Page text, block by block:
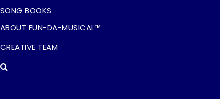
SONG BOOKS
ABOUT FUN-DA-MUSICAL™
CREATIVE TEAM